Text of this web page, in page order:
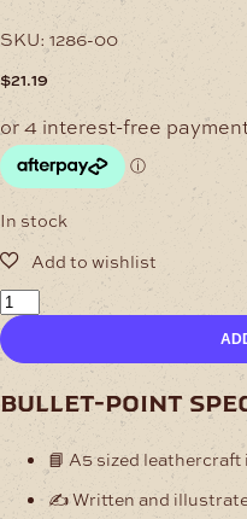
SKU: 1286-00
$21.19
In stock
Leather
Projects
1
quantity
bullet-point
📘 A5 sized
✍️ Written and